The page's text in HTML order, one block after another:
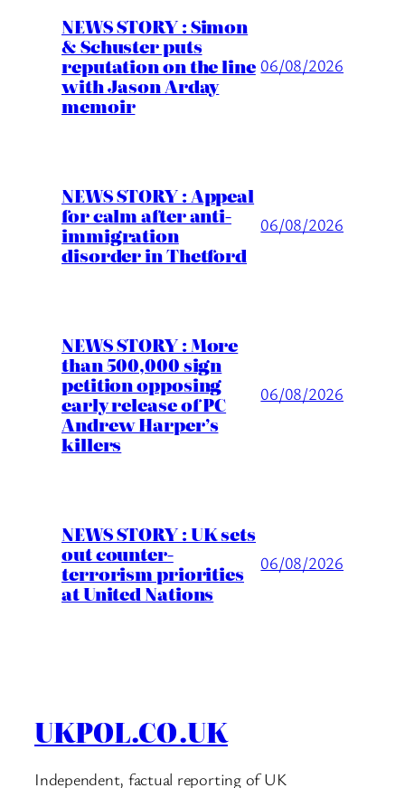
NEWS STORY : Simon
& Schuster puts
reputation on the line
with Jason Arday
memoir
06/08/2026
NEWS STORY : Appeal
for calm after anti-
immigration
disorder in Thetford
06/08/2026
NEWS STORY : More
than 500,000 sign
petition opposing
early release of PC
Andrew Harper’s
killers
06/08/2026
NEWS STORY : UK sets
out counter-
terrorism priorities
at United Nations
06/08/2026
UKPOL.CO.UK
Independent, factual reporting of UK